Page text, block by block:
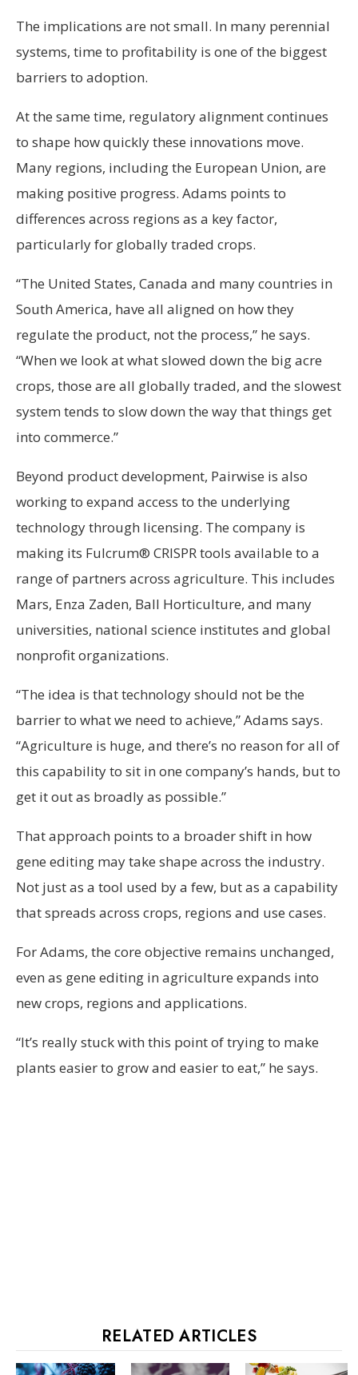
The implications are not small. In many perennial
systems, time to profitability is one of the biggest
barriers to adoption.
At the same time, regulatory alignment continues
to shape how quickly these innovations move.
Many regions, including the European Union, are
making positive progress. Adams points to
differences across regions as a key factor,
particularly for globally traded crops.
“The United States, Canada and many countries in
South America, have all aligned on how they
regulate the product, not the process,” he says.
“When we look at what slowed down the big acre
crops, those are all globally traded, and the slowest
system tends to slow down the way that things get
into commerce.”
Beyond product development, Pairwise is also
working to expand access to the underlying
technology through licensing. The company is
making its Fulcrum® CRISPR tools available to a
range of partners across agriculture. This includes
Mars, Enza Zaden, Ball Horticulture, and many
universities, national science institutes and global
nonprofit organizations.
“The idea is that technology should not be the
barrier to what we need to achieve,” Adams says.
“Agriculture is huge, and there’s no reason for all of
this capability to sit in one company’s hands, but to
get it out as broadly as possible.”
That approach points to a broader shift in how
gene editing may take shape across the industry.
Not just as a tool used by a few, but as a capability
that spreads across crops, regions and use cases.
For Adams, the core objective remains unchanged,
even as gene editing in agriculture expands into
new crops, regions and applications.
“It’s really stuck with this point of trying to make
plants easier to grow and easier to eat,” he says.
RELATED ARTICLES